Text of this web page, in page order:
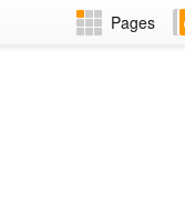
Pages